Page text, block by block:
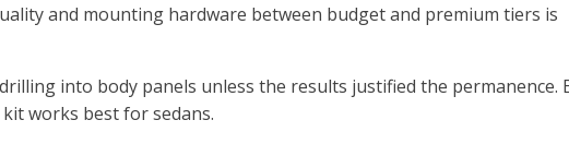
and mounting hardware between budget and premium tiers is
into body panels unless the results justified the permanence.
works best for sedans.